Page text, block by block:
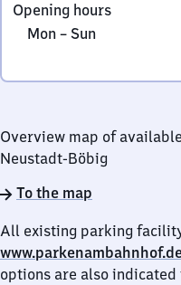
34,
6
4
Neustadt
An
Der
Opening hours
Monday
Sunday
Mon – Sun,
incl. public
Overview map of
Neustadt-Böbig
To the map
All existing parking
options are also indicated